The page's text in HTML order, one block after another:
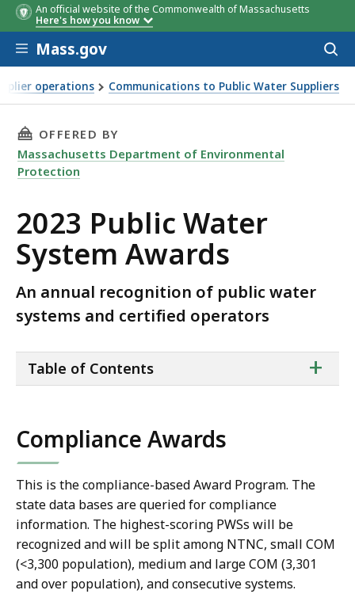
An official website of the Commonwealth of Massachusetts
Here's how you know
Skip to main content
Mass.gov
operations Communications to Public Water Suppliers
Awards
THIS PAGE, 2023 PUBLIC WATER SYSTEM
OFFERED BY
Massachusetts Department of Environmental
Protection
2023 Public Water
System Awards
An annual recognition of public water
systems and certified operators
of
+
Table of Contents
Compliance Awards
This is the compliance-based Award Program. The
state data bases are queried for compliance
information. The highest-scoring PWSs will be
recognized and will be split among NTNC, small COM
(<3,300 population), medium and large COM (3,301
and over population), and consecutive systems.